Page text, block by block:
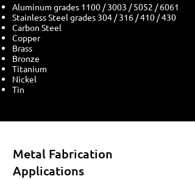
Aluminum grades 1100 / 3003 / 5052 / 6061
Stainless Steel grades 304 / 316 / 410 / 430
Carbon Steel
Copper
Brass
Bronze
Titanium
Nickel
Tin
Metal Fabrication
Applications